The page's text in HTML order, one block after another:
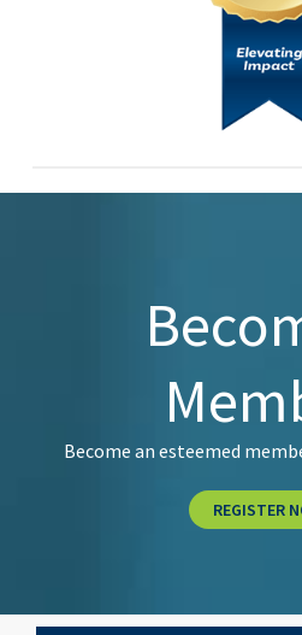
Become an esteemed
REGISTER